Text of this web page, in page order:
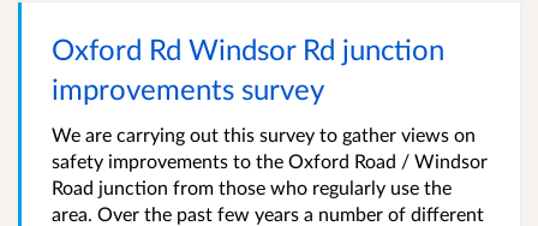
Oxford Rd Windsor Rd junction
improvements survey
We are carrying out this survey to gather views on
safety improvements to the Oxford Road / Windsor
Road junction from those who regularly use the
area. Over the past few years a number of different